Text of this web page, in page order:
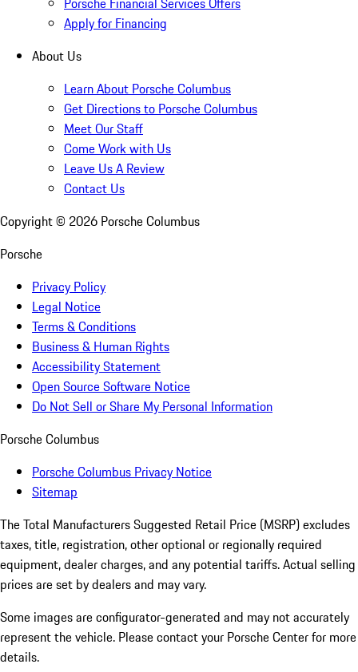
Apply for Financing
About Us
Learn About Porsche Columbus
Get Directions to Porsche Columbus
Meet Our Staff
Come Work with Us
Leave Us A Review
Contact Us
Copyright © 2026 Porsche Columbus
Porsche
Privacy Policy
Legal Notice
Terms & Conditions
Business & Human Rights
Accessibility Statement
Open Source Software Notice
Do Not Sell or Share My Personal Information
Porsche Columbus
Porsche Columbus Privacy Notice
Sitemap
The Total Manufacturers Suggested Retail Price (MSRP) excludes
taxes, title, registration, other optional or regionally required
equipment, dealer charges, and any potential tariffs. Actual selling
prices are set by dealers and may vary.
Some images are configurator-generated and may not accurately
represent the vehicle. Please contact your Porsche Center for more
details.